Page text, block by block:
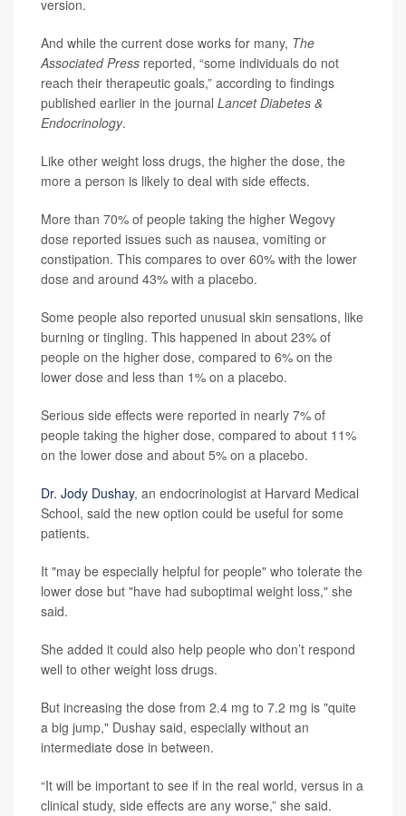
version.
And while the current dose works for many, The
Associated Press reported, “some individuals do not
reach their therapeutic goals,” according to findings
published earlier in the journal Lancet Diabetes &
Endocrinology.
Like other weight loss drugs, the higher the dose, the
more a person is likely to deal with side effects.
More than 70% of people taking the higher Wegovy
dose reported issues such as nausea, vomiting or
constipation. This compares to over 60% with the lower
dose and around 43% with a placebo.
Some people also reported unusual skin sensations, like
burning or tingling. This happened in about 23% of
people on the higher dose, compared to 6% on the
lower dose and less than 1% on a placebo.
Serious side effects were reported in nearly 7% of
people taking the higher dose, compared to about 11%
on the lower dose and about 5% on a placebo.
Dr. Jody Dushay, an endocrinologist at Harvard Medical
School, said the new option could be useful for some
patients.
It "may be especially helpful for people" who tolerate the
lower dose but "have had suboptimal weight loss," she
said.
She added it could also help people who don’t respond
well to other weight loss drugs.
But increasing the dose from 2.4 mg to 7.2 mg is "quite
a big jump," Dushay said, especially without an
intermediate dose in between.
“It will be important to see if in the real world, versus in a
clinical study, side effects are any worse,” she said.